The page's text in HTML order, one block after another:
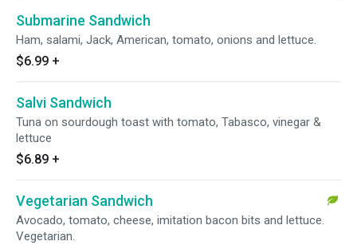
Submarine Sandwich
Ham, salami, Jack, American, tomato, onions and lettuce.
$6.99 +
Salvi Sandwich
Tuna on sourdough toast with tomato, Tabasco, vinegar &
lettuce
$6.89 +
Vegetarian Sandwich
Avocado, tomato, cheese, imitation bacon bits and lettuce.
Vegetarian.